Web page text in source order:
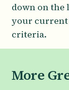
down on the
your current
criteria.
More